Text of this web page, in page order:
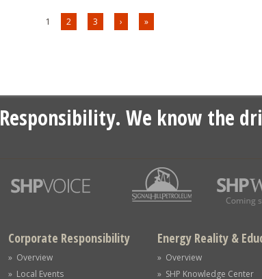
1 2 3 › »
Responsibility. We know the
Corporate Responsibility
» Overview
» Local Events
Energy Reality &
» Overview
» SHP Knowledge Center